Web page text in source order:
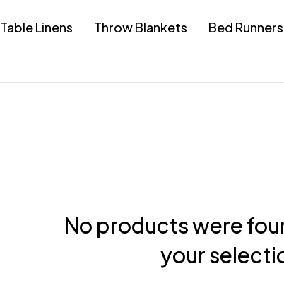
Table Linens Throw Blankets Bed Runners
No products were
your